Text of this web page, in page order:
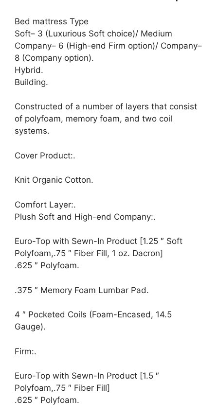
Bed mattress Type
Soft– 3 (Luxurious Soft choice)/ Medium
Company– 6 (High-end Firm option)/ Company–
8 (Company option).
Hybrid.
Building.
Constructed of a number of layers that consist
of polyfoam, memory foam, and two coil
systems.
Cover Product:.
Knit Organic Cotton.
Comfort Layer:.
Plush Soft and High-end Company:.
Euro-Top with Sewn-In Product [1.25 ″ Soft
Polyfoam,.75 ″ Fiber Fill, 1 oz. Dacron]
.625 ″ Polyfoam.
.375 ″ Memory Foam Lumbar Pad.
4 ″ Pocketed Coils (Foam-Encased, 14.5
Gauge).
Firm:.
Euro-Top with Sewn-In Product [1.5 ″
Polyfoam,.75 ″ Fiber Fill]
.625 ″ Polyfoam.